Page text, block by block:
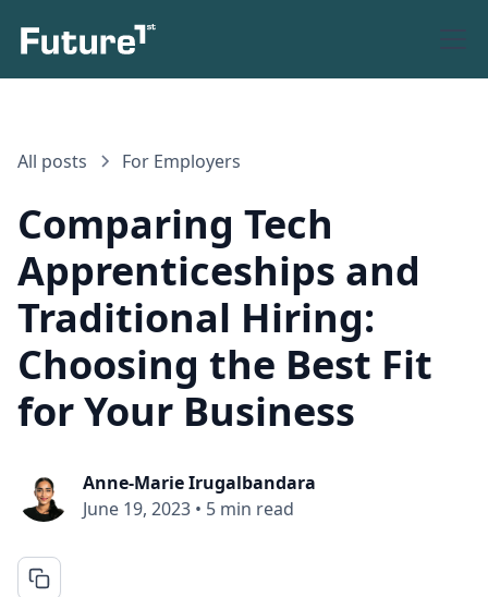
All posts For Employers
Comparing Tech
Apprenticeships and
Traditional Hiring:
Choosing the Best Fit
for Your Business
Anne-Marie Irugalbandara
June 19, 2023 • 5 min read